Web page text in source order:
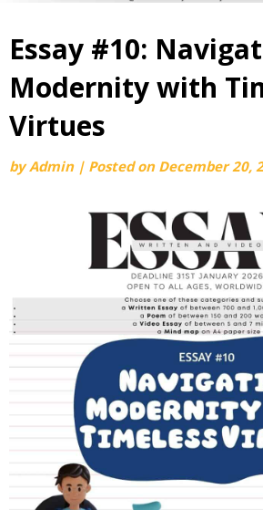
Essay #10:
Modernity with
Virtues
byAdmin | Posted on December 20,